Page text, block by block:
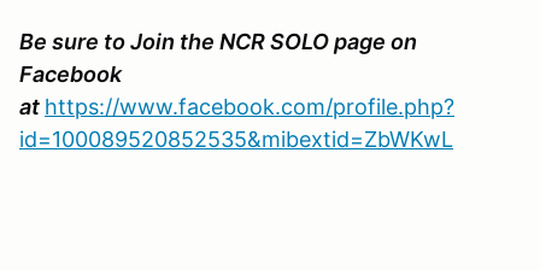
Be sure to Join the NCR SOLO page on
Facebook
at https://www.facebook.com/profile.php?
id=100089520852535&mibextid=ZbWKwL